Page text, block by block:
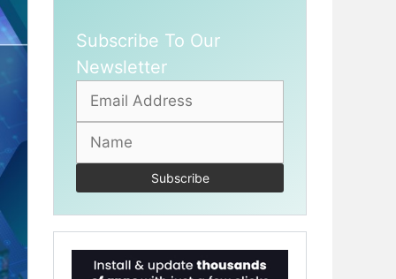
Subscribe To Our
Newsletter